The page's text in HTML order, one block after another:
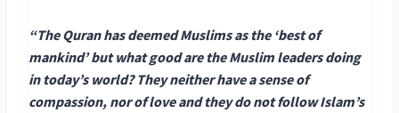
“The Quran has deemed Muslims as the ‘best of
mankind’ but what good are the Muslim leaders doing
in today’s world? They neither have a sense of
compassion, nor of love and they do not follow Islam’s